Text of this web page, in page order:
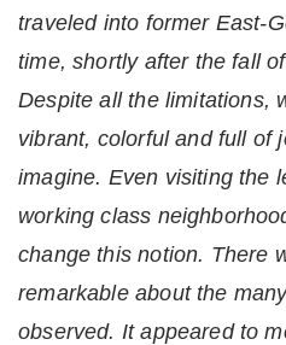
traveled into former East-
time, shortly after the fall
Despite all the limitations,
vibrant, colorful and full of
imagine. Even visiting the
working class
change this notion. There
remarkable about the
observed. It appeared to